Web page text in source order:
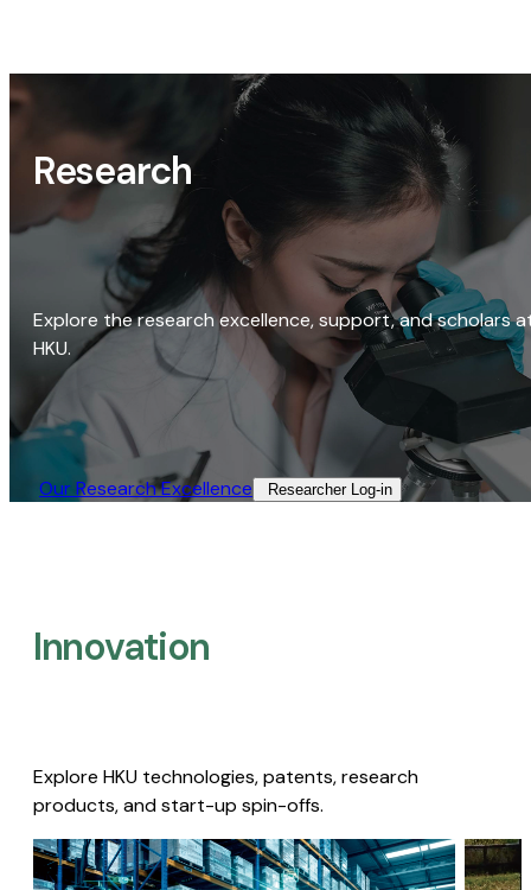
Research
Explore the research excellence, support, and scholars
HKU.
Our Research Excellence​ Researcher Log-in​
Innovation
Explore HKU technologies, patents, research
products, and start-up spin-offs.